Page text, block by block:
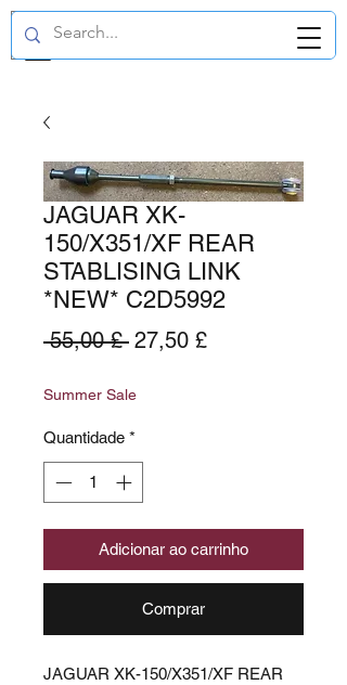
GBP (£)
JAGUAR XK-
150/X351/XF REAR
STABLISING LINK
*NEW* C2D5992
55,00 £ Preço
27,50 £Preço
Summer Sale
Quantidade *
Adicionar ao carrinho
Comprar
JAGUAR XK-150/X351/XF REAR